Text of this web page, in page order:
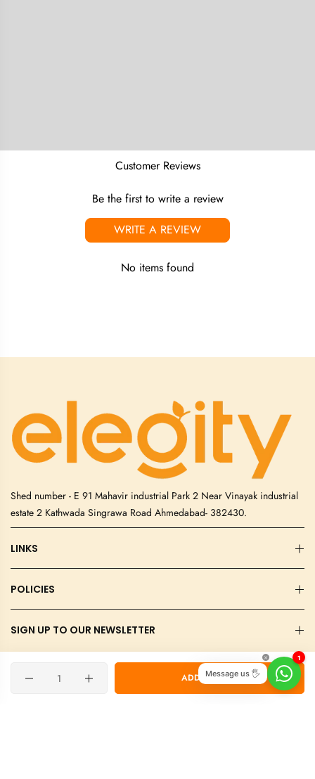
ADD TO CART
Customer Reviews
Be the first to write a review
WRITE A REVIEW
No items found
Shed number - E 91 Mahavir industrial Park 2 Near Vinayak industrial
estate 2 Kathwada Singrawa Road Ahmedabad- 382430.
LINKS
POLICIES
SIGN UP TO OUR NEWSLETTER
©2026 Elegity International Private Limited. All rights reserved.
Designed & Developed By Blueslag Technologies.
1
Message us 🖐